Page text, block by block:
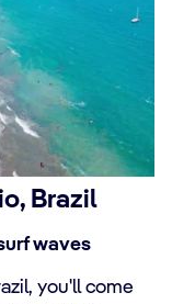
Brazil
waves
you'll come